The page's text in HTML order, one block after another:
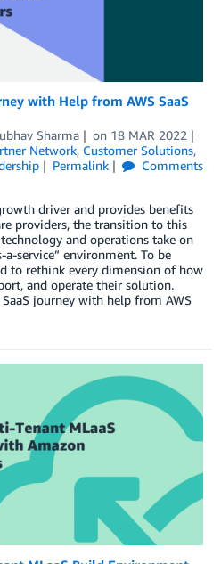
with Help from AWS SaaS
Sharma on 18 MAR 2022
Network, Customer Solutions,
Permalink
Comments
driver and provides benefits
providers, the transition to this
and operations take on
service” environment. To be
to rethink every dimension of how
and operate their solution.
journey with help from AWS